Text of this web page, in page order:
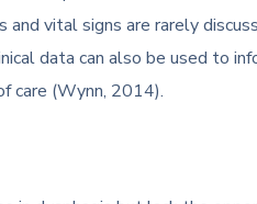
vital signs are rarely
data can also be used to
care (Wynn, 2014).